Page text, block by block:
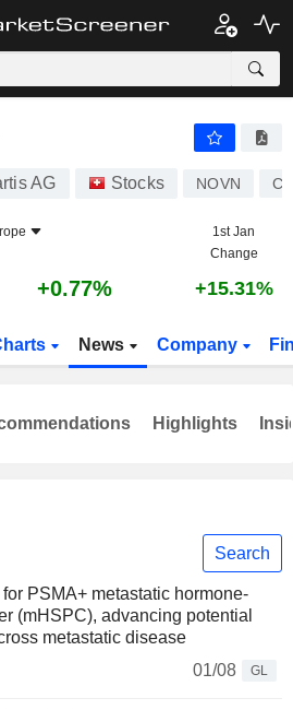
AG Stocks NOVN
1st Jan
Change
+0.77% +15.31%
News Company
Search
PSMA+ metastatic hormone-
(mHSPC), advancing potential
metastatic disease
01/08
GL
Highlights